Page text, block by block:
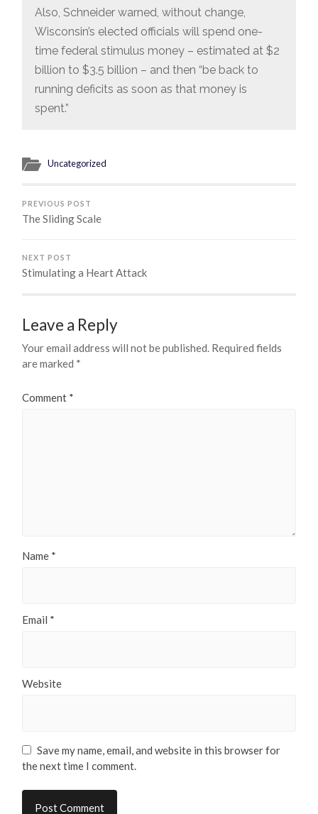
Also, Schneider warned, without change,
Wisconsin’s elected officials will spend one-
time federal stimulus money – estimated at $2
billion to $3.5 billion – and then “be back to
running deficits as soon as that money is
spent.”
Uncategorized
PREVIOUS POST
The Sliding Scale
NEXT POST
Stimulating a Heart Attack
Leave a Reply
Your email address will not be published. Required fields
are marked *
Comment *
Name *
Email *
Website
Save my name, email, and website in this browser for
the next time I comment.